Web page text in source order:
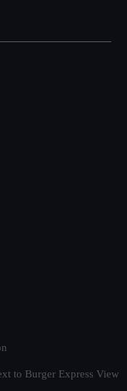
to Burger Express View